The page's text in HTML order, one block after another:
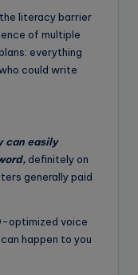
the literacy barrier
of multiple
everything
could write
can easily
definitely on
generally paid
optimized voice
happen to you